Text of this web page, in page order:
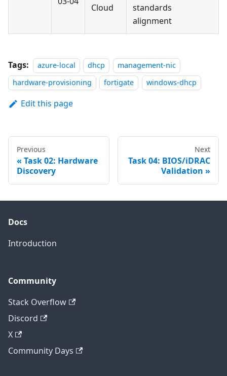
Cloud
standards
alignment
Tags: azure-local dhcp
management-nic
hardware-provisioning
fortigate windows-dhcp
Edit this page
Previous
Task 02: Hardware
Discovery
Next
Task 04: BIOS/iDRAC
Validation
Docs
Introduction
Community
Stack Overflow
Discord
X
Community Days